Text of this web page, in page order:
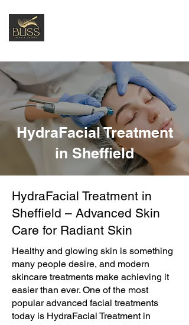
HydraFacial Treatment
in Sheffield
HydraFacial Treatment in
Sheffield – Advanced Skin
Care for Radiant Skin
Healthy and glowing skin is something
many people desire, and modern
skincare treatments make achieving it
easier than ever. One of the most
popular advanced facial treatments
today is HydraFacial Treatment in